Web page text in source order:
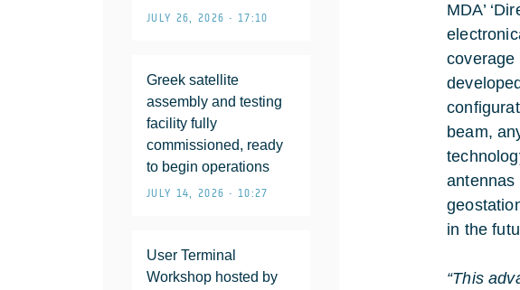
JULY 26, 2026 • 17:10
Greek satellite
assembly and testing
facility fully
commissioned, ready
to begin operations
JULY 14, 2026 • 10:27
User Terminal
Workshop hosted by
MDA’
coverage
beam,
antennas
in the
“This